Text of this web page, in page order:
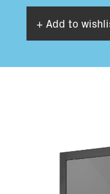
+ Add to